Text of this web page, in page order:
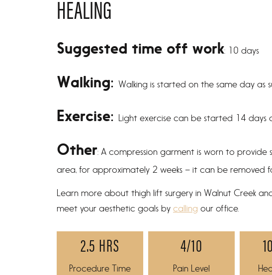
HEALING
Suggested time off work: 10 days
Walking: Walking is started on the same day as
Exercise: Light exercise can be started 14 days
Other: A compression garment is worn to
area, for approximately 2 weeks – it can be removed
Learn more about thigh lift surgery in Walnut Creek
meet your aesthetic goals by calling our office.
2.5 HRS
Procedure Time
4/10
Pain Level